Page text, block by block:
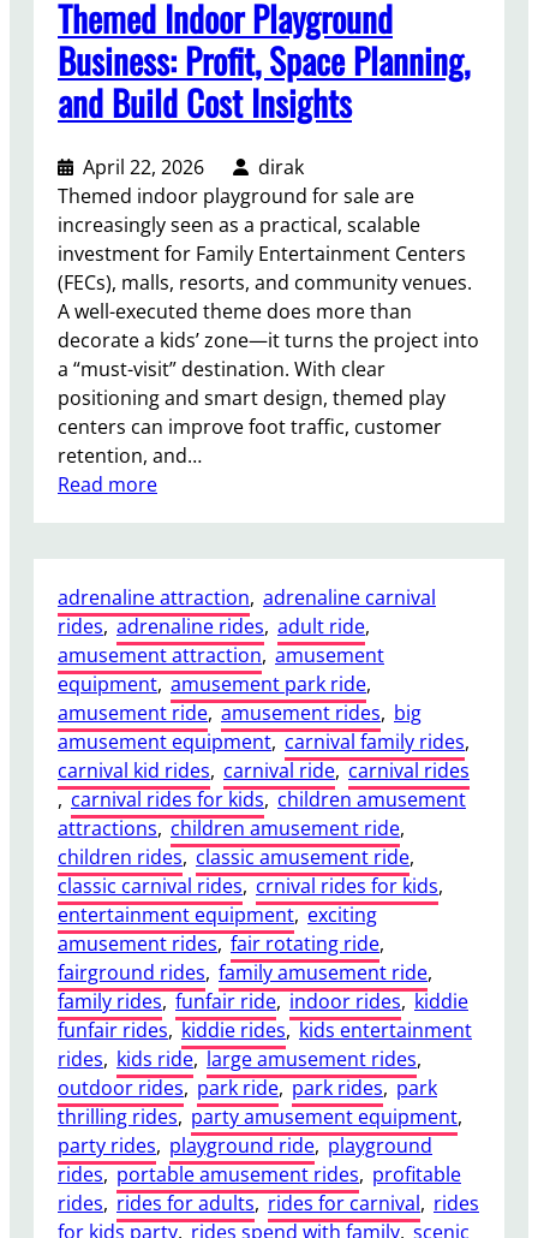
4
-
м
е
с
т
н
ы
й
Д
в
о
й
н
о
я
т
н
и
к
д
о
п
о
д
п
и
с
а
н
и
я
к
о
н
р
а
к
Themed Indoor Playground
Business: Profit, Space Planning,
and Build Cost Insights
April 22, 2026
dirak
Themed indoor playground for sale are
increasingly seen as a practical, scalable
investment for Family Entertainment Centers
(FECs), malls, resorts, and community venues.
A well-executed theme does more than
decorate a kids’ zone—it turns the project into
a “must-visit” destination. With clear
positioning and smart design, themed play
centers can improve foot traffic, customer
retention, and…
Read more:
m
e
d
I
n
d
o
o
r
P
l
a
y
g
r
o
u
n
d
B
u
s
adrenaline attraction, adrenaline carnival
rides, adrenaline rides, adult ride,
amusement attraction, amusement
equipment, amusement park ride,
amusement ride, amusement rides, big
amusement equipment, carnival family rides,
carnival kid rides, carnival ride, carnival rides
, carnival rides for kids, children amusement
attractions, children amusement ride,
children rides, classic amusement ride,
classic carnival rides, crnival rides for kids,
entertainment equipment, exciting
amusement rides, fair rotating ride,
fairground rides, family amusement ride,
family rides, funfair ride, indoor rides, kiddie
funfair rides, kiddie rides, kids entertainment
rides, kids ride, large amusement rides,
outdoor rides, park ride, park rides, park
thrilling rides, party amusement equipment,
party rides, playground ride, playground
rides, portable amusement rides, profitable
rides, rides for adults, rides for carnival, rides
for kids party, rides spend with family, scenic